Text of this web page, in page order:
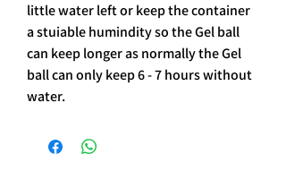
little water left or keep the container
a stuiable humindity so the Gel ball
can keep longer as normally the Gel
ball can only keep 6 - 7 hours without
water.